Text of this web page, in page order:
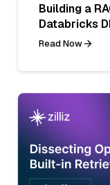
Building a
Databricks
Read Now